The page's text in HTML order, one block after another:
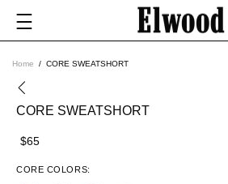
Home CORE SWEATSHORT
CORE SWEATSHORT
$65
CORE COLORS: